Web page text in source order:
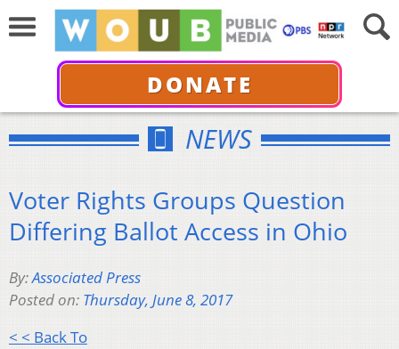
DONATE
NEWS
Voter Rights Groups Question
Differing Ballot Access in Ohio
By:Associated Press
Posted on: Thursday, June 8, 2017
< < Back To